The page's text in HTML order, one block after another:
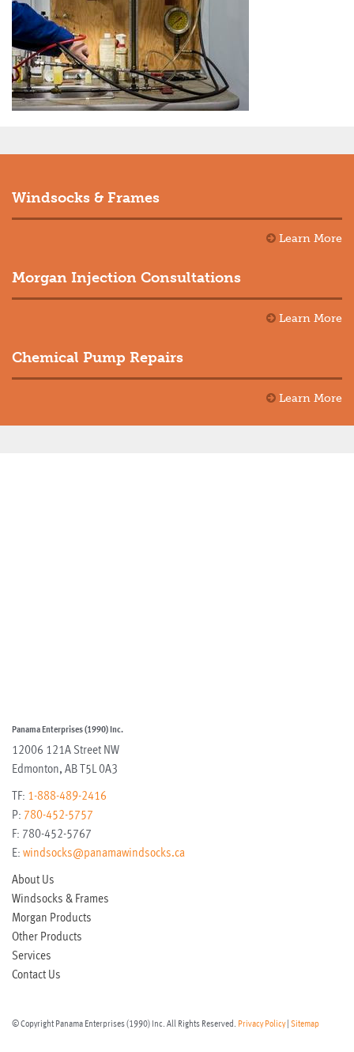
Windsocks & Frames
Learn More
Morgan Injection Consultations
Learn More
Chemical Pump Repairs
Learn More
Panama Enterprises (1990) Inc.
12006 121A Street NW
Edmonton, AB T5L 0A3
TF: 1-888-489-2416
P: 780-452-5757
F: 780-452-5767
E: windsocks@panamawindsocks.ca
About Us
Windsocks & Frames
Morgan Products
Other Products
Services
Contact Us
© Copyright Panama Enterprises (1990) Inc. All Rights Reserved. Privacy Policy| Sitemap